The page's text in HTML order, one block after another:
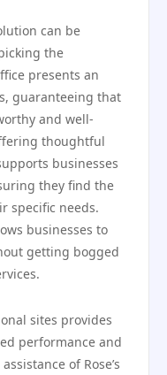
can be
the
presents an
guaranteeing that
and well-
thoughtful
businesses
they find the
specific needs.
businesses to
getting bogged
sites provides
performance and
of Rose’s